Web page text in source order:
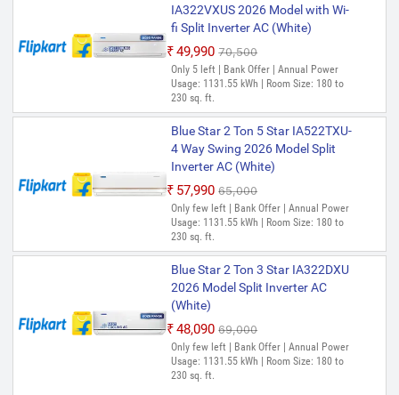
IA322VXUS 2026 Model with Wi-
fi Split Inverter AC (White)
₹49,990 ₹70,500
Only 5 left | Bank Offer | Annual Power
Usage: 1131.55 kWh | Room Size: 180 to
230 sq. ft.
Blue Star 2 Ton 5 Star IA522TXU-
4 Way Swing 2026 Model Split
Inverter AC (White)
₹57,990 ₹65,000
Only few left | Bank Offer | Annual Power
Usage: 1131.55 kWh | Room Size: 180 to
230 sq. ft.
Blue Star 2 Ton 3 Star IA322DXU
2026 Model Split Inverter AC
(White)
₹48,090 ₹69,000
Only few left | Bank Offer | Annual Power
Usage: 1131.55 kWh | Room Size: 180 to
230 sq. ft.